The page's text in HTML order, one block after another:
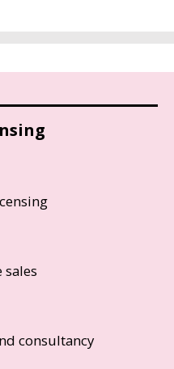
sales
consultancy